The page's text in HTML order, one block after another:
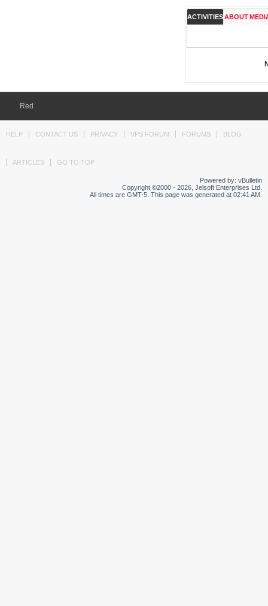
ACTIVITIESABOUT
Red
HELP CONTACT US PRIVACY VPS FORUM FORUMS BLOG
ARTICLES GO TO TOP
Powered by: vBulletin
Copyright ©2000 - 2026, Jelsoft Enterprises Ltd.
All times are GMT-5. This page was generated at 02:41 AM.